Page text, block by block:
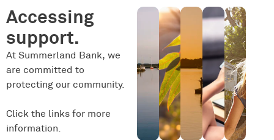
Accessing
support.
At Summerland Bank, we
are committed to
protecting our community.
Click the links for more
information.